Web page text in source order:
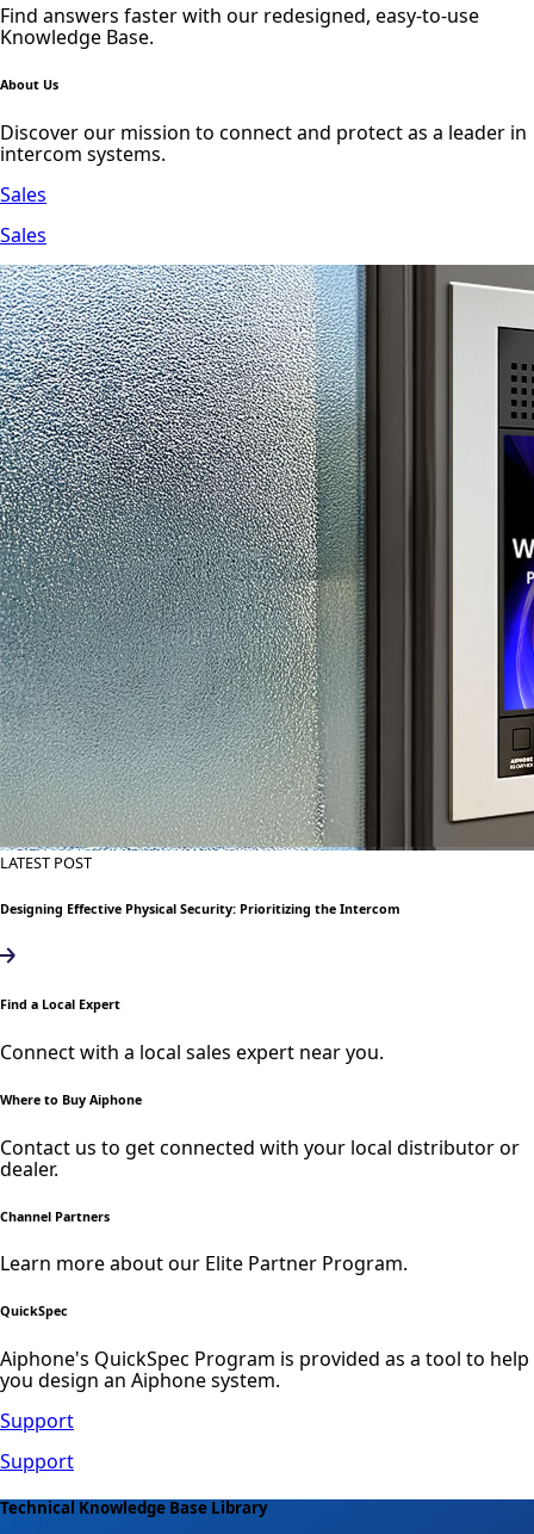
Find answers faster with our redesigned, easy-to-use
Knowledge Base.
About Us
Discover our mission to connect and protect as a leader in
intercom systems.
Sales
Sales
LATEST POST
Designing Effective Physical Security: Prioritizing the Intercom
Find a Local Expert
Connect with a local sales expert near you.
Where to Buy Aiphone
Contact us to get connected with your local distributor or
dealer.
Channel Partners
Learn more about our Elite Partner Program.
QuickSpec
Aiphone's QuickSpec Program is provided as a tool to help
you design an Aiphone system.
Support
Support
Technical Knowledge Base Library